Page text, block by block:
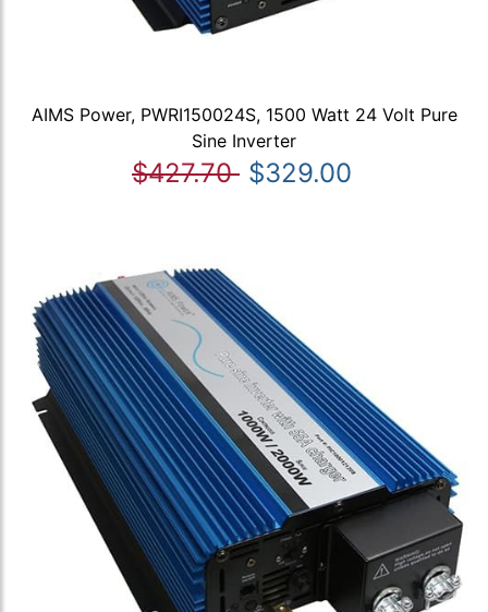
AIMS Power, PWRI150024S, 1500 Watt 24 Volt Pure
Sine Inverter
$427.70 $329.00